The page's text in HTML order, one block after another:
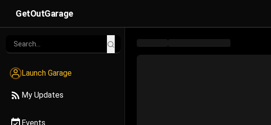
GetOutGarage
Launch Garage
My Updates
Events